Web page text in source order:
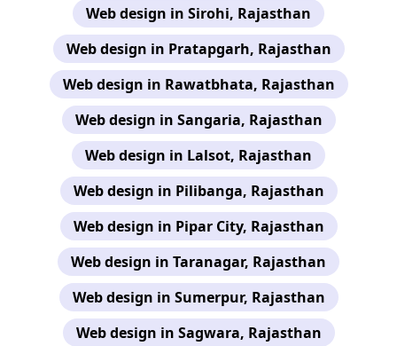
Web design in Sirohi, Rajasthan
Web design in Pratapgarh, Rajasthan
Web design in Rawatbhata, Rajasthan
Web design in Sangaria, Rajasthan
Web design in Lalsot, Rajasthan
Web design in Pilibanga, Rajasthan
Web design in Pipar City, Rajasthan
Web design in Taranagar, Rajasthan
Web design in Sumerpur, Rajasthan
Web design in Sagwara, Rajasthan